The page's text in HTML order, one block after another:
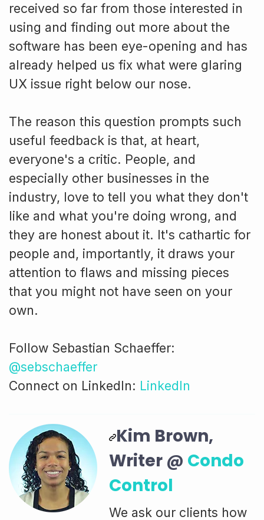
received so far from those interested in
using and finding out more about the
software has been eye-opening and has
already helped us fix what were glaring
UX issue right below our nose.
The reason this question prompts such
useful feedback is that, at heart,
everyone's a critic. People, and
especially other businesses in the
industry, love to tell you what they don't
like and what you're doing wrong, and
they are honest about it. It's cathartic for
people and, importantly, it draws your
attention to flaws and missing pieces
that you might not have seen on your
own.
Follow Sebastian Schaeffer:
@sebschaeffer
Connect on LinkedIn: LinkedIn
Kim Brown,
Writer @ Condo
Control
We ask our clients how